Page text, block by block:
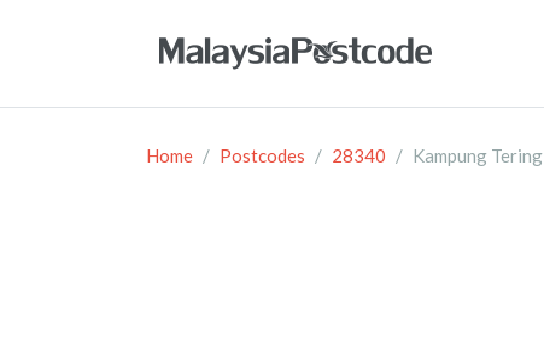
Home Postcodes 28340 Kampung Tering